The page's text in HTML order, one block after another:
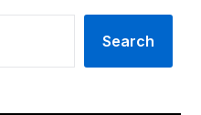
Search